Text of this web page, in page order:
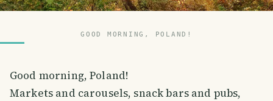
GOOD MORNING, POLAND!
Good morning, Poland!
Markets and carousels, snack bars and pubs,